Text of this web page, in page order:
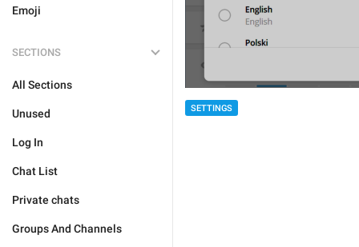
Emoji
SECTIONS
All Sections
Unused
Log In
Chat List
Private chats
Groups And Channels
SETTINGS